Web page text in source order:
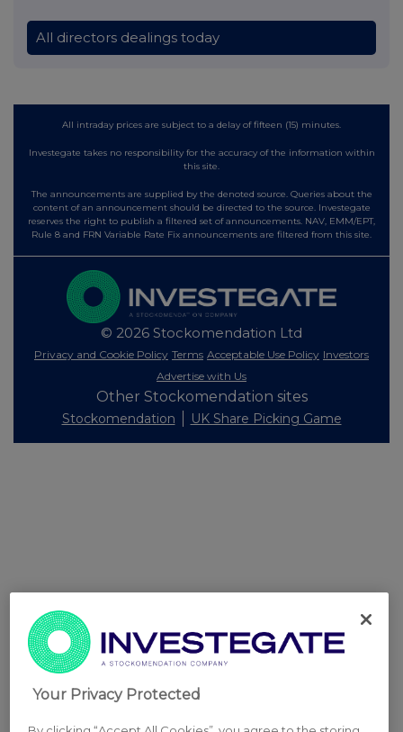
All directors dealings today
All intraday prices are subject to a delay of fifteen (15) minutes.
Investegate takes no responsibility for the accuracy of the information within
this site.
The announcements are supplied by the denoted source. Queries about the
content of an announcement should be directed to the source. Investegate
reserves the right to publish a filtered set of announcements. NAV, EMM/EPT,
Rule 8 and FRN Variable Rate Fix announcements are filtered from this site.
© 2026 Stockomendation Ltd
Privacy and Cookie Policy Terms Acceptable Use Policy Investors
Advertise with Us
Other Stockomendation sites
Stockomendation UK Share Picking Game
Your Privacy Protected